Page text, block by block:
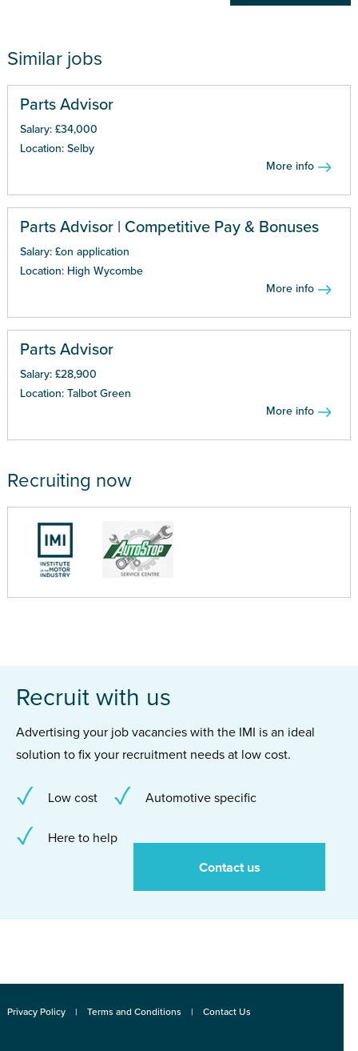
Similar jobs
Parts Advisor
Salary: £34,000
Location: Selby
More info
Parts Advisor | Competitive Pay & Bonuses
Salary: £on application
Location: High Wycombe
More info
Parts Advisor
Salary: £28,900
Location: Talbot Green
More info
Recruiting now
Recruit with us
Advertising your job vacancies with the IMI is an ideal
solution to fix your recruitment needs at low cost.
Low cost Automotive specific
Here to help
Contact us
Privacy Policy Terms and Conditions Contact Us